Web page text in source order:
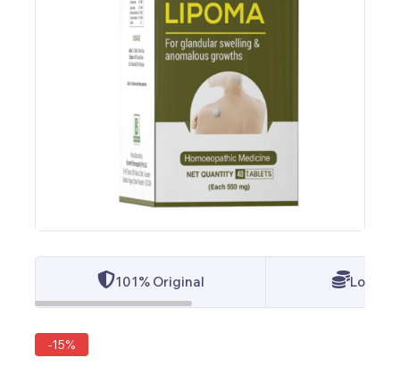
101% Original Lowest
-15%